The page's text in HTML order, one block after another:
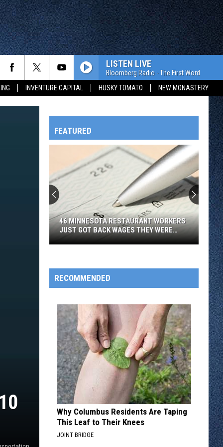
INVENTURE CAPITAL HUSKY TOMATO NEW MONASTERY
OWATONNA
LISTEN LIVE
Bloomberg Radio - The First Word
FEATURED
Restaurant
Workers
Got
Back
Wages
They
Were
Owed
46 MINNESOTA RESTAURANT WORKERS
JUST GOT BACK WAGES THEY WERE
OWED
RECOMMENDED
Why Columbus Residents Are Taping
This Leaf to Their Knees
JOINT BRIDGE